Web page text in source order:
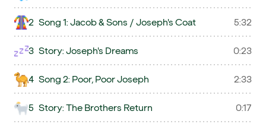
2 Song 1: Jacob & Sons / Joseph's Coat 5:32
3 Story: Joseph's Dreams 0:23
4 Song 2: Poor, Poor Joseph 2:33
5 Story: The Brothers Return 0:17